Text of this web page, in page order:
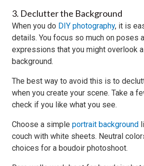
3. Declutter the Background
When you do DIY photography, it is
details. You focus so much on poses
expressions that you might overlook
background.
The best way to avoid this is to
when you create your scene. Take a
check if you like what you see.
Choose a simple portrait background
couch with white sheets. Neutral
choices for a boudoir photoshoot.